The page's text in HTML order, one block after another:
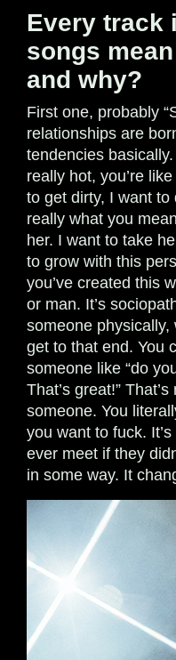
Every track
songs
and why?
First one, probably
relationships are
tendencies
really hot, you’re
to get dirty, I want to
really what you
her. I want to take
to grow with this
you’ve created this
or man. It’s
someone
get to that end. You
someone like “do
That’s great!”
someone. You
you want to fuck.
ever meet if they
in some way. It